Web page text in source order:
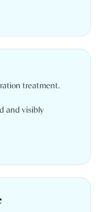
treatment.
and visibly